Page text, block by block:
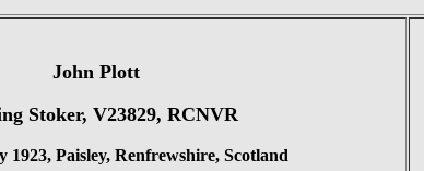
John Plott
Stoker, V23829, RCNVR
1923, Paisley, Renfrewshire, Scotland